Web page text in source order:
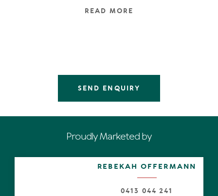
Seeing IS believing. Notice the stately Pandanas along
prints by leading Australian photographic artists, set the
In the north-wing are three carpeted bedrooms. The king
wispy muslin curtains and built-in robes; the third looks
out to the garden; and both share a family-size
High-ceilinged open-plan living is next level. It extends
the length of the residence and exemplifies thoughtful
design and the art of relaxation. Enormous button-back
READ MORE
SEND ENQUIRY
Proudly Marketed by
REBEKAH OFFERMANN
0413 044 241